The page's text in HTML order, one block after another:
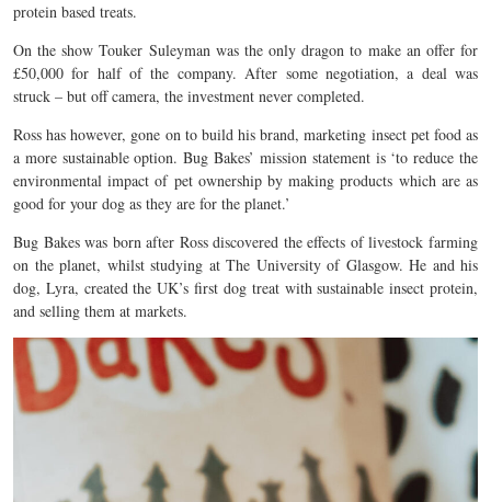
protein based treats.
On the show Touker Suleyman was the only dragon to make an offer for
£50,000 for half of the company. After some negotiation, a deal was
struck – but off camera, the investment never completed.
Ross has however, gone on to build his brand, marketing insect pet food as
a more sustainable option. Bug Bakes’ mission statement is ‘to reduce the
environmental impact of pet ownership by making products which are as
good for your dog as they are for the planet.’
Bug Bakes was born after Ross discovered the effects of livestock farming
on the planet, whilst studying at The University of Glasgow. He and his
dog, Lyra, created the UK’s first dog treat with sustainable insect protein,
and selling them at markets.